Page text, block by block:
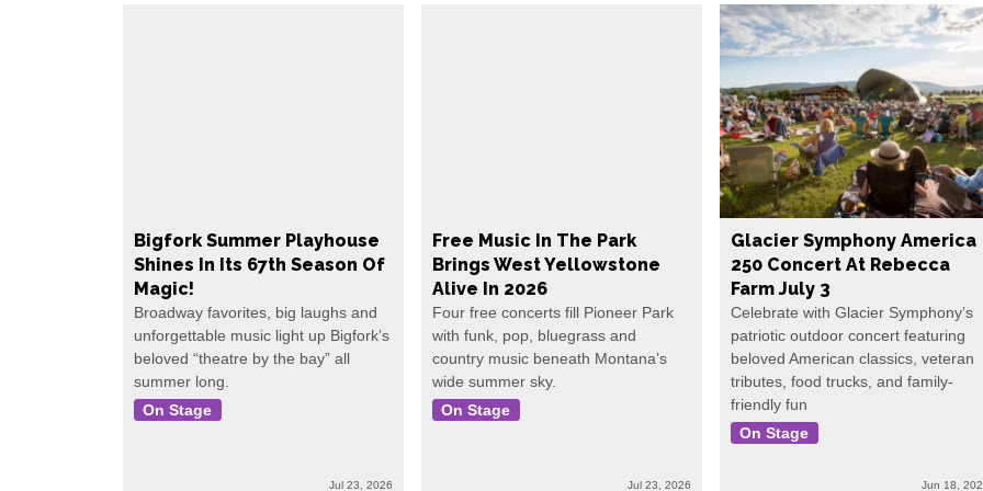
Bigfork Summer Playhouse
Shines In Its 67th Season Of
Magic!
Broadway favorites, big laughs and
unforgettable music light up Bigfork’s
beloved “theatre by the bay” all
summer long.
On Stage
Jul 23, 2026
Free Music In The Park
Brings West Yellowstone
Alive In 2026
Four free concerts fill Pioneer Park
with funk, pop, bluegrass and
country music beneath Montana’s
wide summer sky.
On Stage
Jul 23, 2026
Glacier Symphony America
250 Concert At Rebecca
Farm July 3
Celebrate with Glacier Symphony’s
patriotic outdoor concert featuring
beloved American classics, veteran
tributes, food trucks, and family-
friendly fun
On Stage
Jun 18,